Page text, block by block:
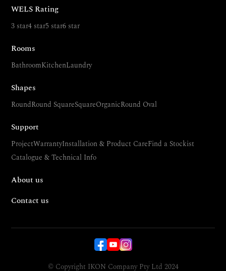
WELS Rating
3 star4 star5 star6 star
Rooms
BathroomKitchenLaundry
Shapes
RoundRound SquareSquareOrganicRound Oval
Support
ProjectWarrantyInstallation & Product CareFind a Stockist
Catalogue & Technical Info
About us
Contact us
© Copyright IKON Company Pty Ltd 2024